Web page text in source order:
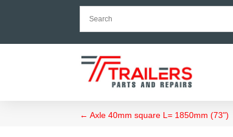
←Axle 40mm square L= 1850mm (73")